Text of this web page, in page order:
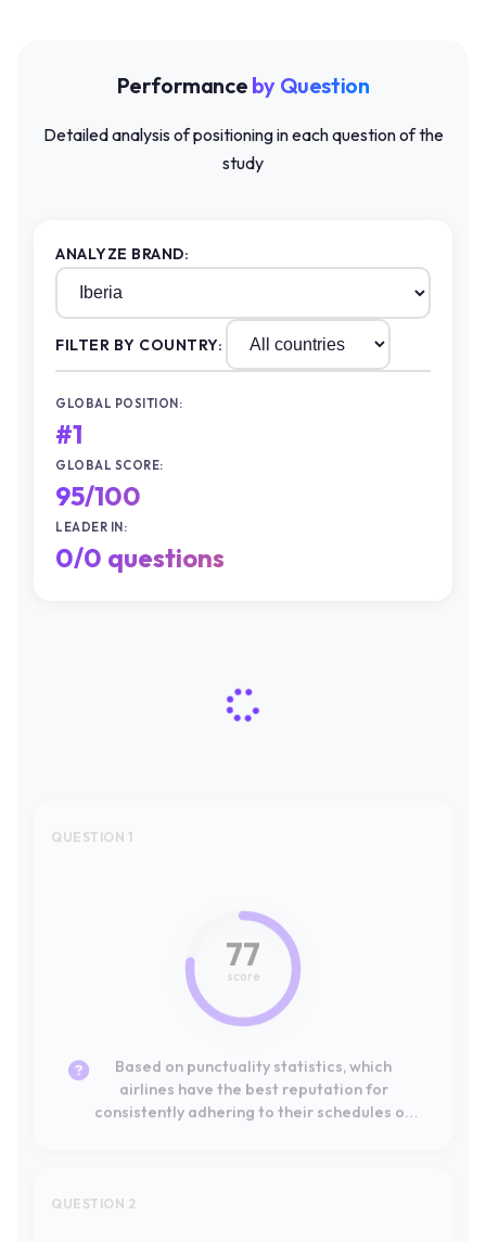
Performance by Question
Detailed analysis of positioning in each question of the
study
ANALYZE BRAND:
FILTER BY COUNTRY:
GLOBAL POSITION:
#1
GLOBAL SCORE:
100/100
LEADER IN:
0/0 questions
Based on punctuality statistics, which
airlines have the best reputation for
consistently adhering to their schedules on
European routes?